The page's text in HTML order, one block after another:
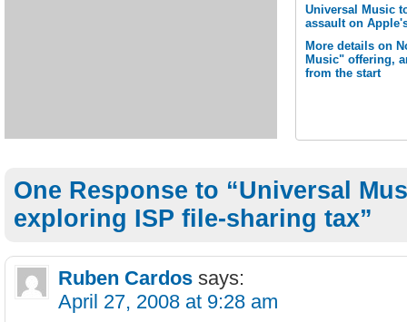
Universal Music
assault on
More details on
Music" offering,
from the start
One Response to “Universal
exploring ISP file-sharing tax”
Ruben Cardos says:
April 27, 2008 at 9:28 am